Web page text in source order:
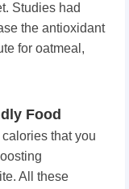
Studies had
the antioxidant
for oatmeal,
Food
that you
All these